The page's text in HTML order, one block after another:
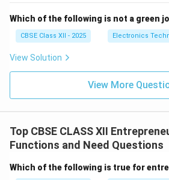
Which of the following is not a green
CBSE Class XII - 2025 Electronics
View Solution
View More
Top CBSE CLASS XII
Functions and Need Questions
Which of the following is true for